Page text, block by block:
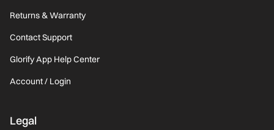
Returns & Warranty
Contact Support
Glorify App Help Center
Account / Login
Legal